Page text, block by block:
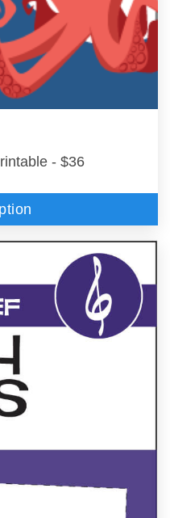
- $36